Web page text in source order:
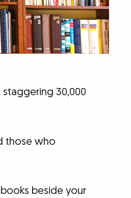
30,000
those who
beside your